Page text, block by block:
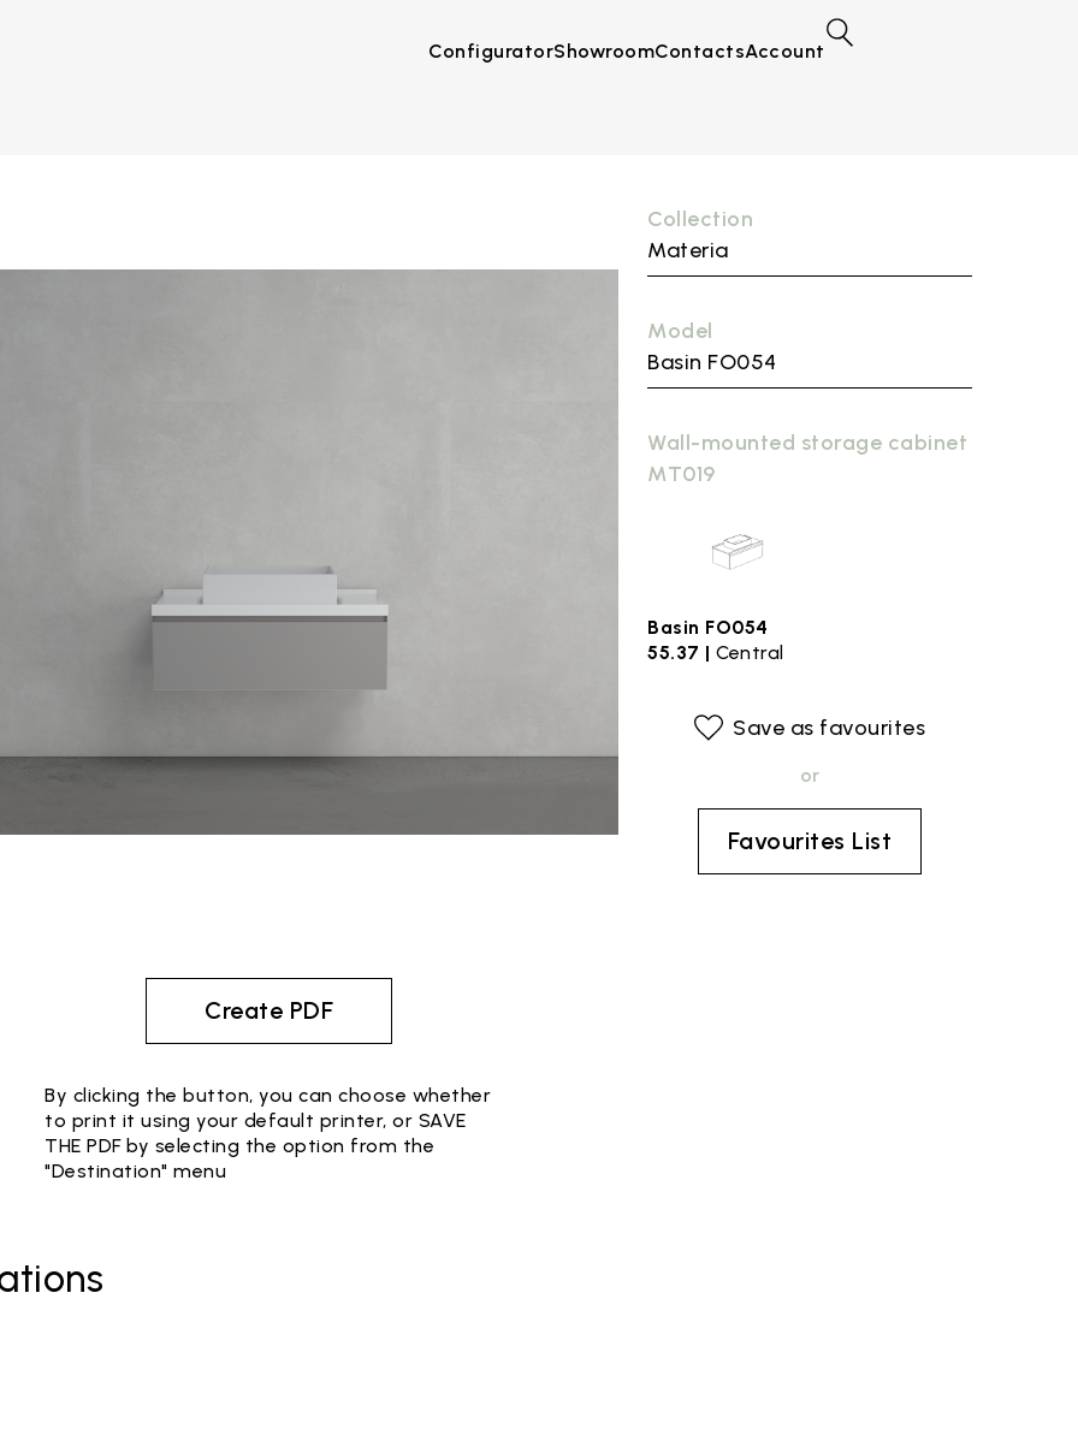
ConfiguratorShowroomContactsAccount
Collection
Materia
Model
Basin FO054
Wall-mounted storage cabinet
MT019
Basin FO054
55.37 | Central
Save as favourites
or
Favourites List
Create PDF
By clicking the button, you can choose whether
to print it using your default printer, or SAVE
THE PDF by selecting the option from the
"Destination" menu